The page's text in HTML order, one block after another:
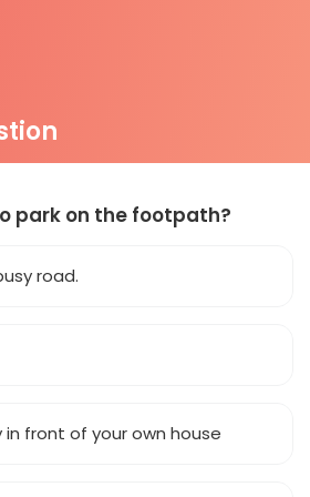
park on the footpath?
road.
in front of your own house